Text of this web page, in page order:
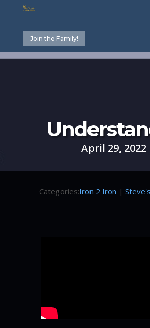
Join the Family!
April 29, 2022
Categories:Iron 2 Iron |